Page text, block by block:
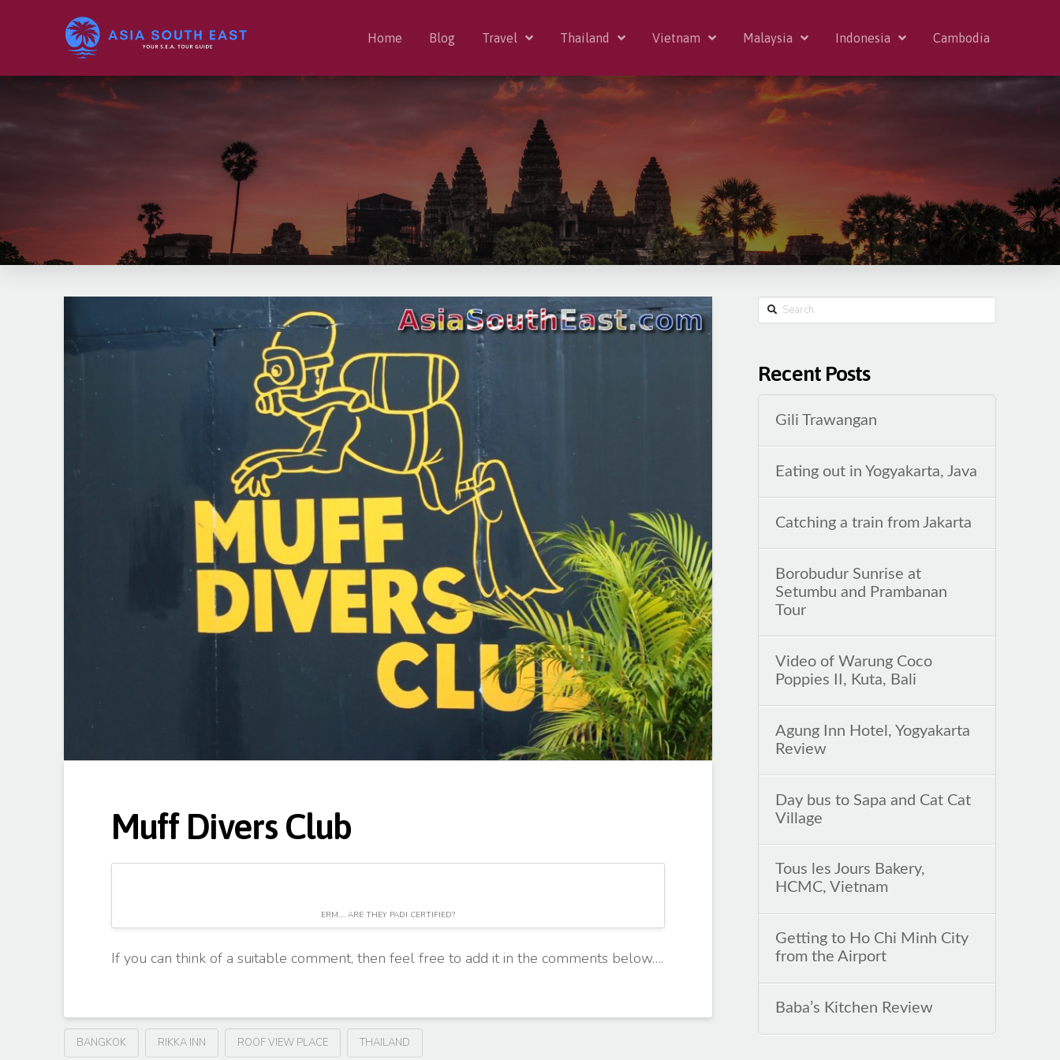
Home Blog Travel Thailand Vietnam Malaysia Indonesia Cambodia
Muff Divers Club
ERM…. ARE THEY PADI CERTIFIED?
If you can think of a suitable comment, then feel free to add it in the comments below….
BANGKOK RIKKA INN ROOF VIEW PLACE THAILAND
Search
Recent Posts
Gili Trawangan
Eating out in Yogyakarta, Java
Catching a train from Jakarta
Borobudur Sunrise at
Setumbu and Prambanan
Tour
Video of Warung Coco
Poppies II, Kuta, Bali
Agung Inn Hotel, Yogyakarta
Review
Day bus to Sapa and Cat Cat
Village
Tous les Jours Bakery,
HCMC, Vietnam
Getting to Ho Chi Minh City
from the Airport
Baba’s Kitchen Review